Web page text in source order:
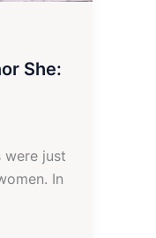
She:
were just
In